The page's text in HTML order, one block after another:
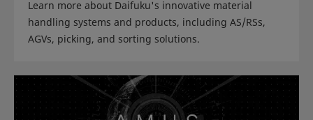
Learn more about Daifuku's innovative material
handling systems and products, including AS/RSs,
AGVs, picking, and sorting solutions.